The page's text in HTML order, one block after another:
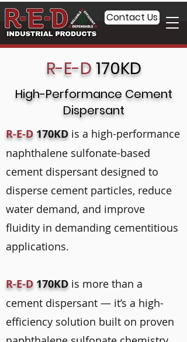
Contact Us
R-E-D170KD
High-Performance Cement
Dispersant
R-E-D 170KD is a high-performance
naphthalene sulfonate-based
cement dispersant designed to
disperse cement particles, reduce
water demand, and improve
fluidity in demanding cementitious
applications.
R-E-D 170KD is more than a
cement dispersant — it’s a high-
efficiency solution built on proven